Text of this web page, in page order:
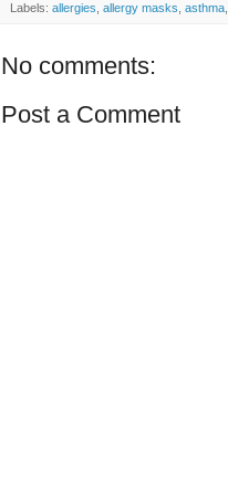
Labels: allergies, allergy masks, asthma,
No comments:
Post a Comment